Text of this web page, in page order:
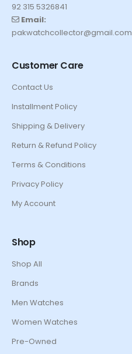
92 315 5326841
Email:
pakwatchcollector@gmail.com
Customer Care
Contact Us
Installment Policy
Shipping & Delivery
Return & Refund Policy
Terms & Conditions
Privacy Policy
My Account
Shop
Shop All
Brands
Men Watches
Women Watches
Pre-Owned